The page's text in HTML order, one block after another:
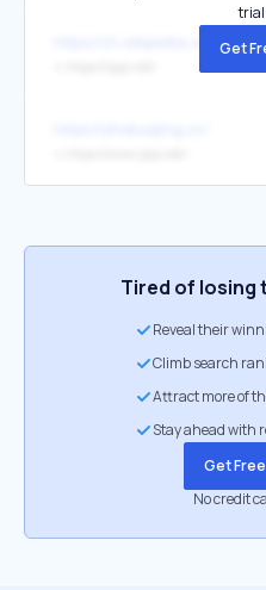
https://zh.wikipedia.org/wiki/
trial
Get
Tired of
Reveal their
Climb search
Attract more of
Stay ahead with
Get
No credit